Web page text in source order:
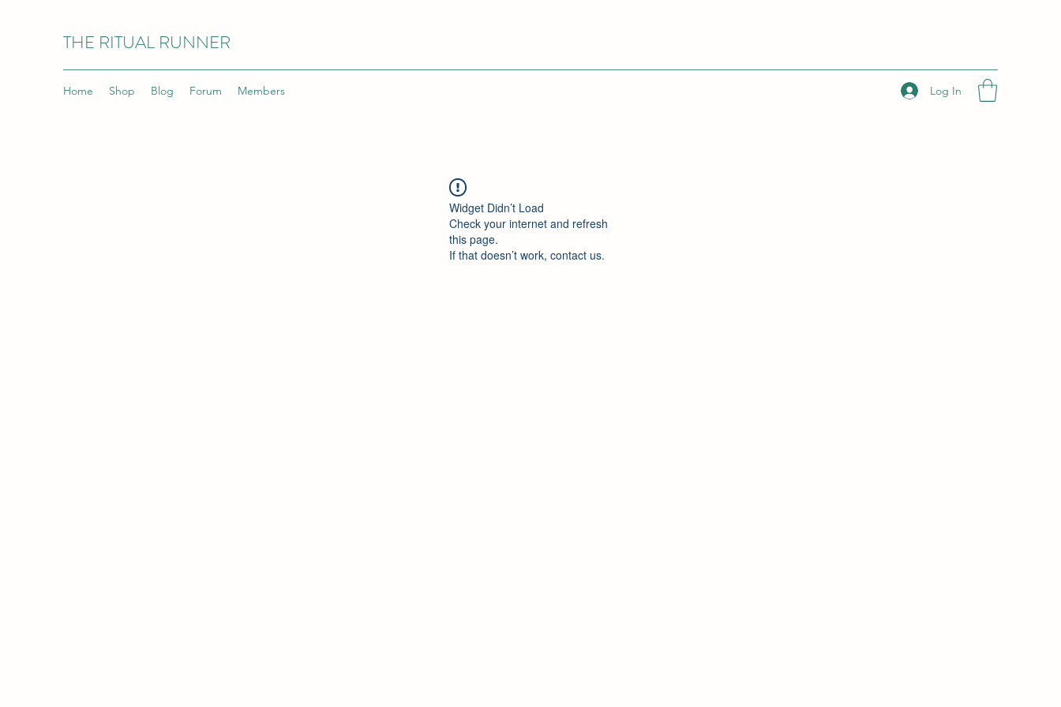
THE RITUAL RUNNER
Home Shop Blog Forum Members Log In
Widget Didn’t Load
Check your internet and refresh
this page.
If that doesn’t work, contact us.